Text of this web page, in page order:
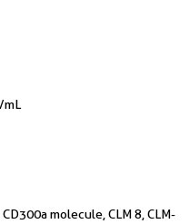
mL
molecule, CLM 8, CLM-